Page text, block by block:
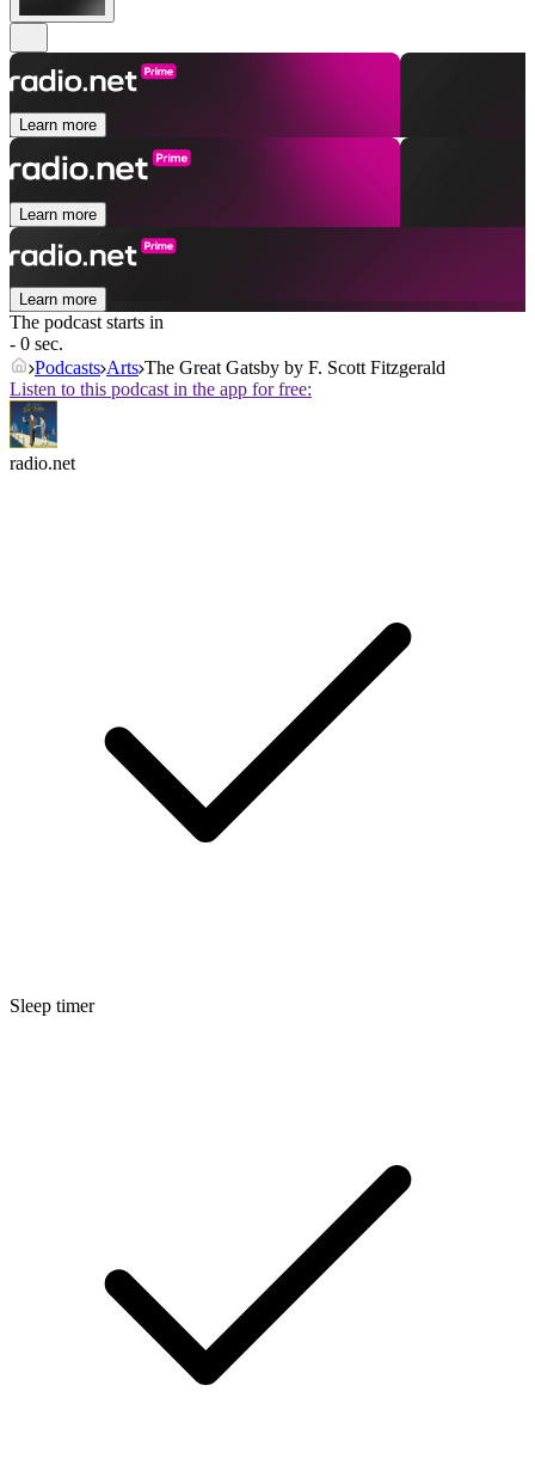
Learn more
Learn more
Learn more
The podcast starts in
- 0 sec.
Podcasts Arts The Great Gatsby by F. Scott Fitzgerald
Listen to this podcast in the app for free:
radio.net
Sleep timer